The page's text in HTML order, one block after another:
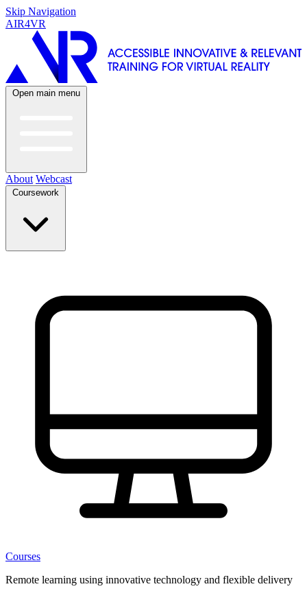
Skip Navigation
AIR4VR
Open main menu
About Webcast
Courses
Remote learning using innovative technology and flexible delivery